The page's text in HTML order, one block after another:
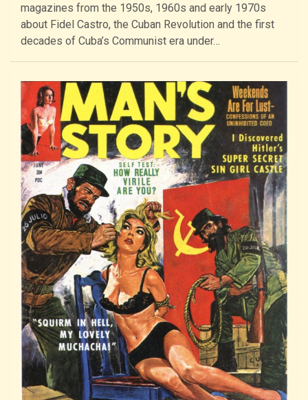
magazines from the 1950s, 1960s and early 1970s
about Fidel Castro, the Cuban Revolution and the first
decades of Cuba’s Communist era under…